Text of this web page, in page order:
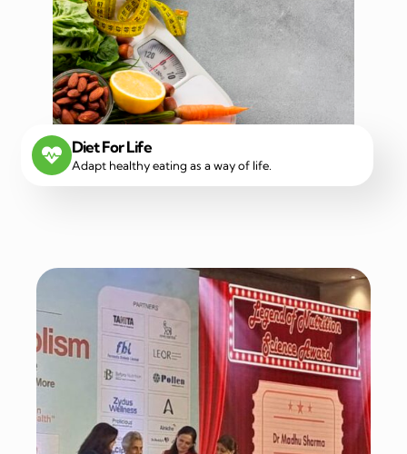
Diet For Life
Adapt healthy eating as a way of life.